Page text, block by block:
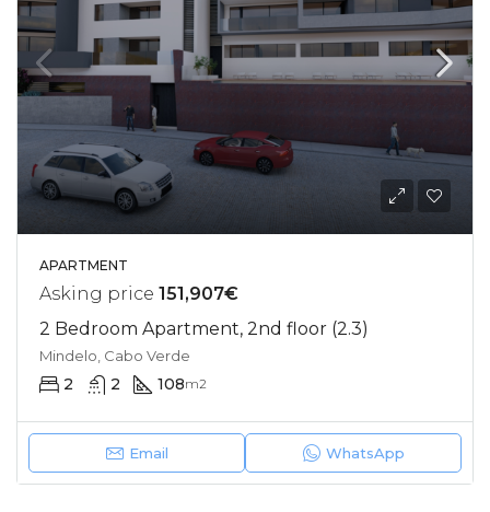
APARTMENT
Asking price 151,907€
2 Bedroom Apartment, 2nd floor (2.3)
Mindelo, Cabo Verde
2 2 108m2
Email WhatsApp